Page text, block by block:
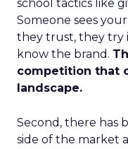
school tactics like
Someone sees
they trust, they try
know the brand.
competition that
landscape.
Second, there has
side of the market